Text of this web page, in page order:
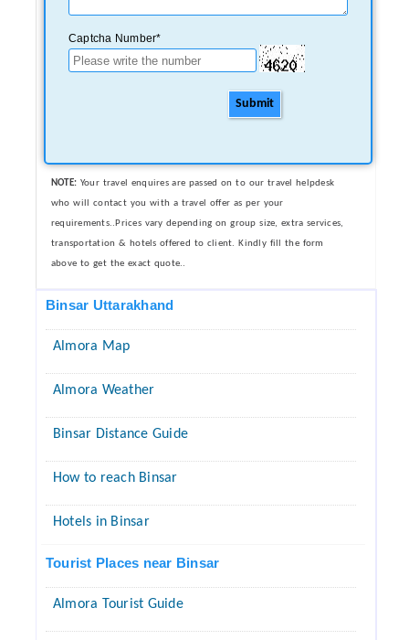
Captcha Number*
Submit
NOTE: Your travel enquires are passed on to our travel helpdesk
who will contact you with a travel offer as per your
requirements..Prices vary depending on group size, extra services,
transportation & hotels offered to client. Kindly fill the form
above to get the exact quote..
Binsar Uttarakhand
Almora Map
Almora Weather
Binsar Distance Guide
How to reach Binsar
Hotels in Binsar
Tourist Places near Binsar
Almora Tourist Guide